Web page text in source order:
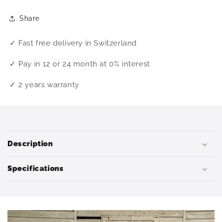
Share
✓ Fast free delivery in Switzerland
✓ Pay in 12 or 24 month at 0% interest
✓ 2 years warranty
o
l
a
i
Description
Specifications